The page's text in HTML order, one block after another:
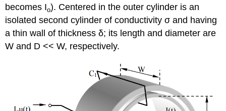
becomes Io). Centered in the outer cylinder is an
isolated second cylinder of conductivity σ and having
a thin wall of thickness δ; its length and diameter are
W and D << W, respectively.